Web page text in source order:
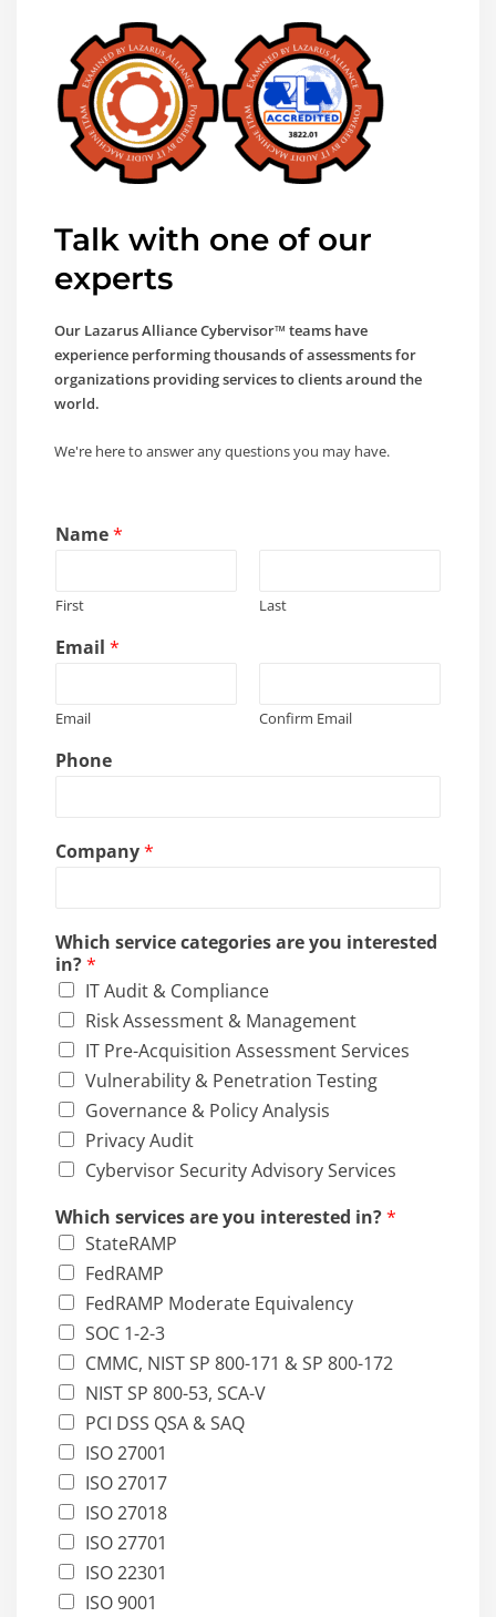
Talk with one of our
experts
Our Lazarus Alliance Cybervisor™ teams have
experience performing thousands of assessments for
organizations providing services to clients around the
world.
We're here to answer any questions you may have.
y
o
o
y
?
Name*
First Last
Email*
Email Confirm Email
Phone
Company*
Which service categories are you interested
in?*
IT Audit & Compliance
Risk Assessment & Management
IT Pre-Acquisition Assessment Services
Vulnerability & Penetration Testing
Governance & Policy Analysis
Privacy Audit
Cybervisor Security Advisory Services
Which services are you interested in?*
StateRAMP
FedRAMP
FedRAMP Moderate Equivalency
SOC 1-2-3
CMMC, NIST SP 800-171 & SP 800-172
NIST SP 800-53, SCA-V
PCI DSS QSA & SAQ
ISO 27001
ISO 27017
ISO 27018
ISO 27701
ISO 22301
ISO 9001